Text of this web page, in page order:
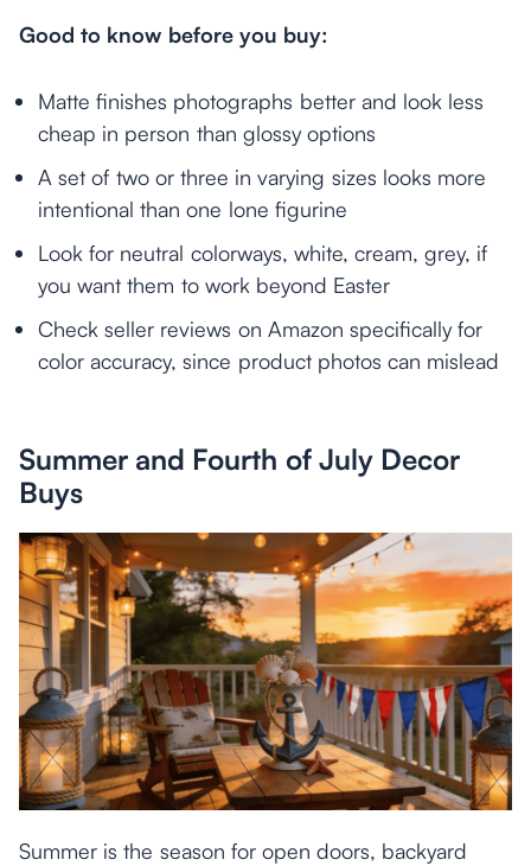
Good to know before you buy:
Matte finishes photographs better and look less
cheap in person than glossy options
A set of two or three in varying sizes looks more
intentional than one lone figurine
Look for neutral colorways, white, cream, grey, if
you want them to work beyond Easter
Check seller reviews on Amazon specifically for
color accuracy, since product photos can mislead
Summer and Fourth of July Decor
Buys
Summer is the season for open doors, backyard